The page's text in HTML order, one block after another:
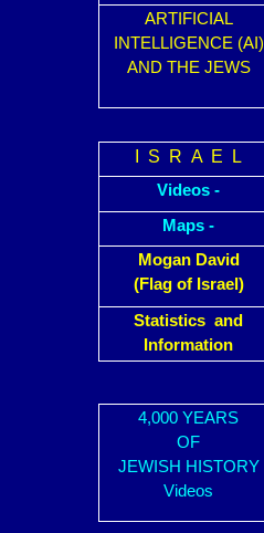
ARTIFICIAL
INTELLIGENCE (AI)
AND THE JEWS
I S R A E L
Videos -
Maps -
Mogan David
(Flag of Israel)
Statistics and
Information
4,000 YEARS
OF
JEWISH HISTORY
Videos